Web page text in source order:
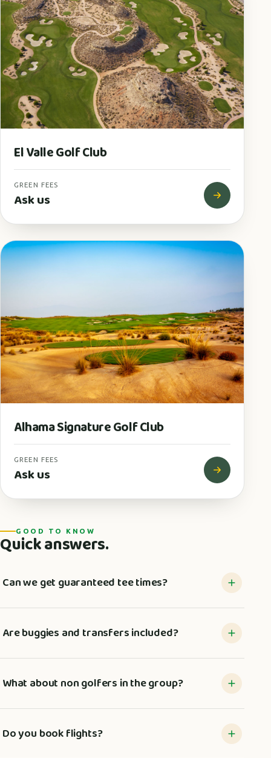
El Valle Golf Club
GREEN FEES
Ask us
Alhama Signature Golf Club
GREEN FEES
Ask us
GOOD TO KNOW
Quick answers.
Can we get guaranteed tee times?
Are buggies and transfers included?
What about non golfers in the group?
Do you book flights?